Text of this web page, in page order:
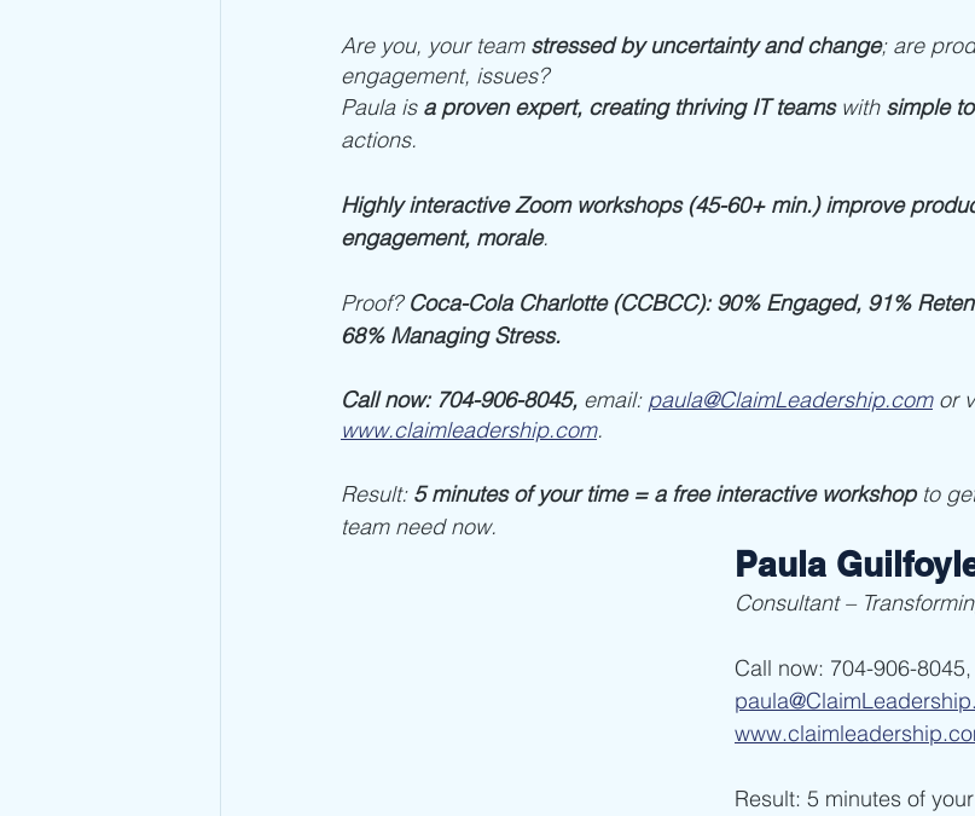
Are you, your team stressed by uncertainty and change; are
engagement, issues?
Paula is a proven expert, creating thriving IT teams with simple
actions.
Highly interactive Zoom workshops (45-60+ min.) improve
engagement, morale.
Proof? Coca-Cola Charlotte (CCBCC): 90% Engaged, 91%
68% Managing Stress.
Call now: 704-906-8045, email: paula@ClaimLeadership.com or
www.claimleadership.com.
Result: 5 minutes of your time = a free interactive workshop to
team need now.
Paula
Consultant –
Call now: 704-906-
Result: 5 minutes of